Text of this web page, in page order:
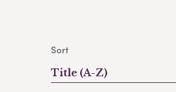
Sort
Title (A-Z)